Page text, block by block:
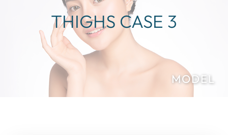
THIGHS CASE 3